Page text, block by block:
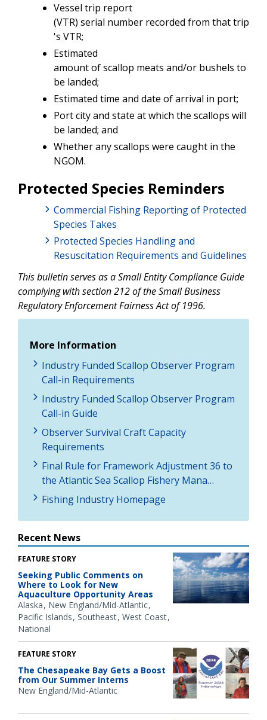
Vessel trip report
(VTR) serial number recorded from that trip
's VTR;
Estimated
amount of scallop meats and/or bushels to
be landed;
Estimated time and date of arrival in port;
Port city and state at which the scallops will
be landed; and
Whether any scallops were caught in the
NGOM.
Protected Species Reminders
Commercial Fishing Reporting of Protected
Species Takes
Protected Species Handling and
Resuscitation Requirements and Guidelines
This bulletin serves as a Small Entity Compliance Guide
complying with section 212 of the Small Business
Regulatory Enforcement Fairness Act of 1996.
More Information
Industry Funded Scallop Observer Program
Call-in Requirements
Industry Funded Scallop Observer Program
Call-in Guide
Observer Survival Craft Capacity
Requirements
Final Rule for Framework Adjustment 36 to
the Atlantic Sea Scallop Fishery Mana…
Fishing Industry Homepage
Recent News
FEATURE STORY
Seeking Public Comments on
Where to Look for New
Aquaculture Opportunity Areas
Alaska New England/Mid-Atlantic
Pacific Islands Southeast West Coast
National
FEATURE STORY
The Chesapeake Bay Gets a Boost
from Our Summer Interns
New England/Mid-Atlantic